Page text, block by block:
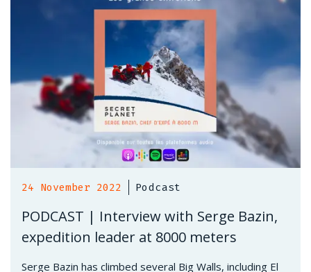
24 November 2022 Podcast
PODCAST | Interview with Serge Bazin,
expedition leader at 8000 meters
Serge Bazin has climbed several Big Walls, including El